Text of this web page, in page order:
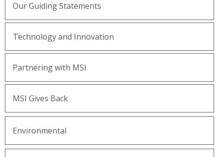
Our Guiding Statements
Technology and Innovation
Partnering with MSI
MSI Gives Back
Environmental